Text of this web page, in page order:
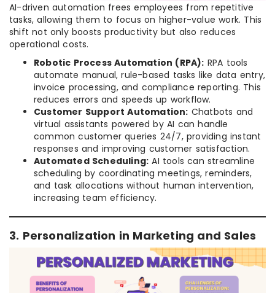
AI-driven automation frees employees from repetitive
tasks, allowing them to focus on higher-value work. This
shift not only boosts productivity but also reduces
operational costs.
Robotic Process Automation (RPA): RPA tools
automate manual, rule-based tasks like data entry,
invoice processing, and compliance reporting. This
reduces errors and speeds up workflow.
Customer Support Automation: Chatbots and
virtual assistants powered by AI can handle
common customer queries 24/7, providing instant
responses and improving customer satisfaction.
Automated Scheduling: AI tools can streamline
scheduling by coordinating meetings, reminders,
and task allocations without human intervention,
increasing team efficiency.
3. Personalization in Marketing and Sales